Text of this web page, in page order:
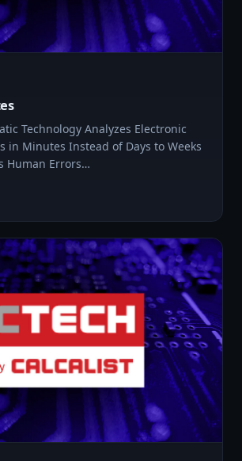
Technology Analyzes Electronic
in Minutes Instead of Days to Weeks
Human Errors…